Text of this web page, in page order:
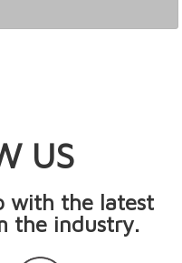
US
with the latest
the industry.